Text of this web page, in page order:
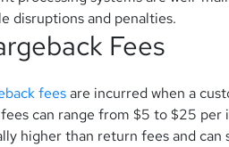
disruptions and penalties.
Fees
feesare incurred when a
can range from $5 to $25 per
higher than return fees and